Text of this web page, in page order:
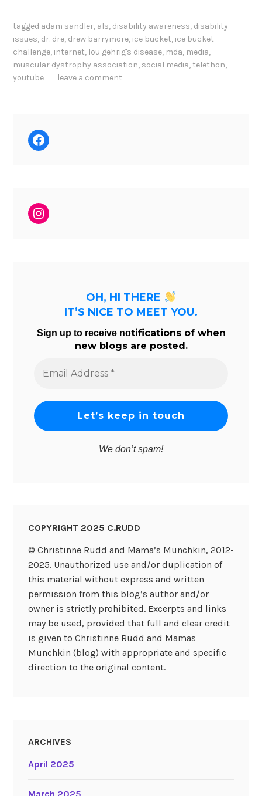
tagged adam sandler, als, disability awareness, disability
issues, dr. dre, drew barrymore, ice bucket, ice bucket
challenge, internet, lou gehrig's disease, mda, media,
muscular dystrophy association, social media, telethon,
youtube
leave a comment
Facebook
Instagram
OH, HI THERE
IT’S NICE TO MEET YOU.
Sign up to receive notifications of when
new blogs are posted.
Address
We don’t spam!
COPYRIGHT 2025 C.RUDD
© Christinne Rudd and Mama’s Munchkin, 2012-
2025. Unauthorized use and/or duplication of
this material without express and written
permission from this blog’s author and/or
owner is strictly prohibited. Excerpts and links
may be used, provided that full and clear credit
is given to Christinne Rudd and Mamas
Munchkin (blog) with appropriate and specific
direction to the original content.
ARCHIVES
April 2025